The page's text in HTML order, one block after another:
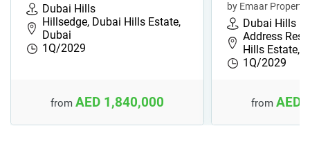
Dubai Hills
Hillsedge, Dubai Hills Estate,
Dubai
1Q/2029
from AED 1,840,000
by Emaar
Dubai Hills
Address
Hills Estate, …
1Q/2029
from AED